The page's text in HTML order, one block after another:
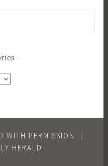
WITH PERMISSION
|
HERALD